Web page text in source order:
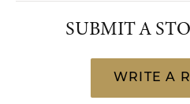
SUBMIT A
WRITE A